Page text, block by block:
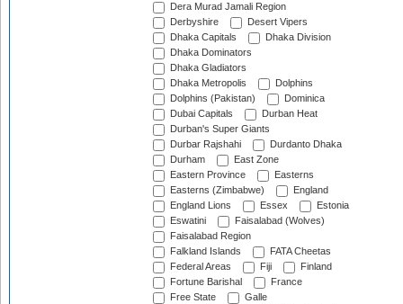
Dera Murad Jamali Region
Derbyshire
Desert Vipers
Dhaka Capitals
Dhaka Division
Dhaka Dominators
Dhaka Gladiators
Dhaka Metropolis
Dolphins
Dolphins (Pakistan)
Dominica
Dubai Capitals
Durban Heat
Durban's Super Giants
Durbar Rajshahi
Durdanto Dhaka
Durham
East Zone
Eastern Province
Easterns
Easterns (Zimbabwe)
England
England Lions
Essex
Estonia
Eswatini
Faisalabad (Wolves)
Faisalabad Region
Falkland Islands
FATA Cheetas
Federal Areas
Fiji
Finland
Fortune Barishal
France
Free State
Galle